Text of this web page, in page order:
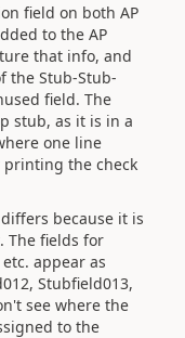
field on both AP
to the AP
that info, and
the Stub-Stub-
field. The
stub, as it is in a
one line
the check
because it is
The fields for
appear as
Stubfield013,
see where the
to the